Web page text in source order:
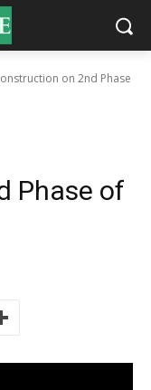
on 2nd Phase
Phase of